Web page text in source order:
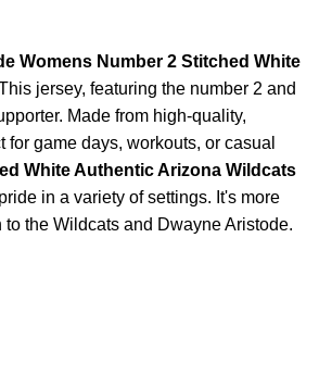
Womens Number 2 Stitched White
jersey, featuring the number 2 and
Made from high-quality,
game days, workouts, or casual
White Authentic Arizona Wildcats
in a variety of settings. It's more
the Wildcats and Dwayne Aristode.